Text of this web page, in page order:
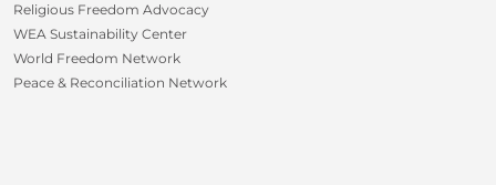
Religious Freedom Advocacy
WEA Sustainability Center
World Freedom Network
Peace & Reconciliation Network